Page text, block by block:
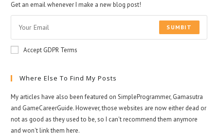
Get an email whenever I make a new blog post!
SUMBIT
Accept GDPR Terms
Where Else To Find My Posts
My articles have also been featured on SimpleProgrammer, Gamasutra
and GameCareerGuide. However, those websites are now either dead or
not as good as they used to be, so I can't recommend them anymore
and won't link them here.